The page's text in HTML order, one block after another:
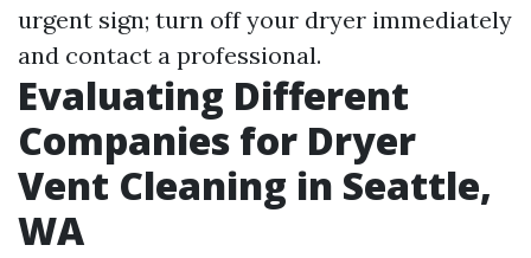
urgent sign; turn off your dryer immediately
and contact a professional.
Evaluating Different
Companies for Dryer
Vent Cleaning in Seattle,
WA